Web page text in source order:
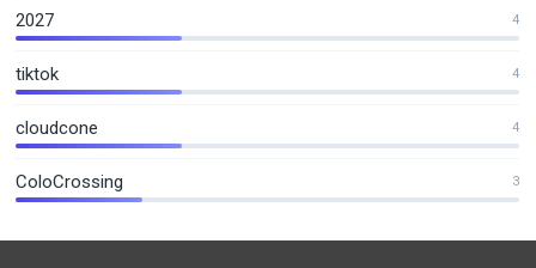
2027 4
tiktok 4
cloudcone 4
ColoCrossing 3